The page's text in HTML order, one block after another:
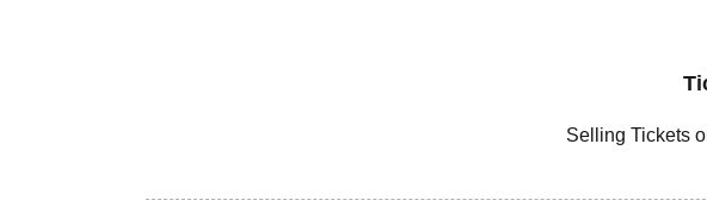
Selling Tickets